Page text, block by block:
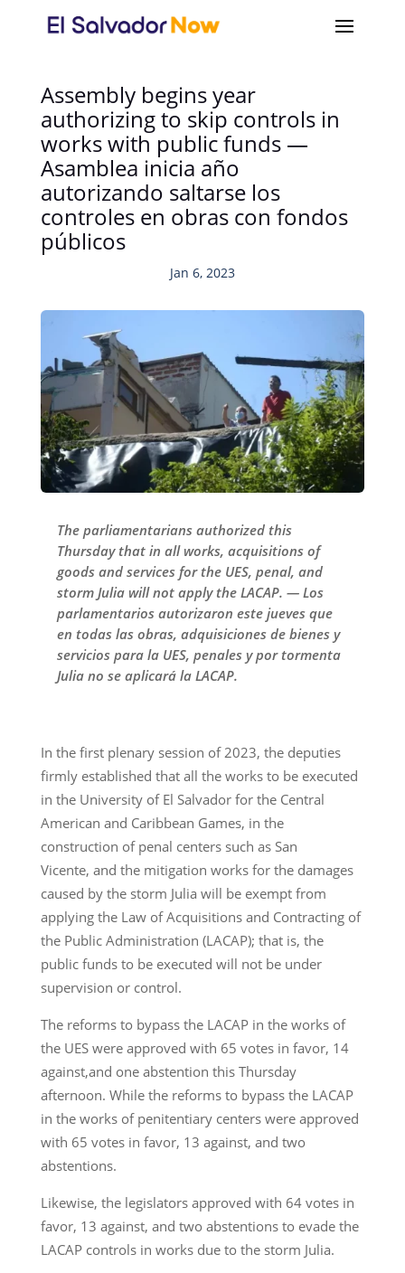
Assembly begins year
authorizing to skip controls in
works with public funds —
Asamblea inicia año
autorizando saltarse los
controles en obras con fondos
públicos
Jan 6, 2023
The parliamentarians authorized this
Thursday that in all works, acquisitions of
goods and services for the UES, penal, and
storm Julia will not apply the LACAP. — Los
parlamentarios autorizaron este jueves que
en todas las obras, adquisiciones de bienes y
servicios para la UES, penales y por tormenta
Julia no se aplicará la LACAP.
In the first plenary session of 2023, the deputies
firmly established that all the works to be executed
in the University of El Salvador for the Central
American and Caribbean Games, in the
construction of penal centers such as San
Vicente, and the mitigation works for the damages
caused by the storm Julia will be exempt from
applying the Law of Acquisitions and Contracting of
the Public Administration (LACAP); that is, the
public funds to be executed will not be under
supervision or control.
The reforms to bypass the LACAP in the works of
the UES were approved with 65 votes in favor, 14
against,and one abstention this Thursday
afternoon. While the reforms to bypass the LACAP
in the works of penitentiary centers were approved
with 65 votes in favor, 13 against, and two
abstentions.
Likewise, the legislators approved with 64 votes in
favor, 13 against, and two abstentions to evade the
LACAP controls in works due to the storm Julia.